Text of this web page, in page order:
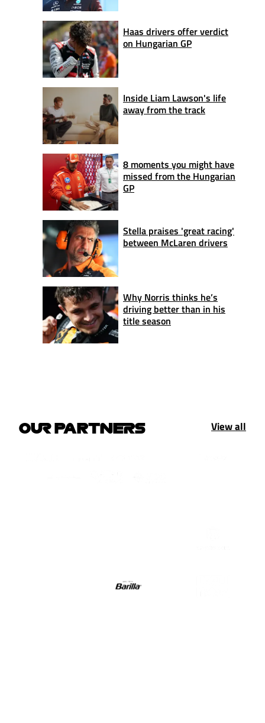
Haas drivers offer verdict
on Hungarian GP
Inside Liam Lawson's life
away from the track
8 moments you might have
missed from the Hungarian
GP
Stella praises 'great racing'
between McLaren drivers
Why Norris thinks he’s
driving better than in his
title season
OUR PARTNERS View all